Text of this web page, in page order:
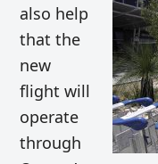
also help
that the
new
flight will
operate
through